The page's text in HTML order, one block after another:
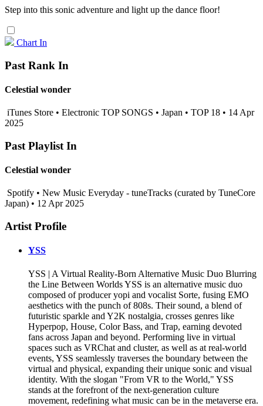
Step into this sonic adventure and light up the dance floor!
Chart In
Past Rank In
Celestial wonder
iTunes Store • Electronic TOP SONGS • Japan • TOP 18 • 14 Apr
2025
Past Playlist In
Celestial wonder
Spotify • New Music Everyday - tuneTracks (curated by TuneCore
Japan) • 12 Apr 2025
Artist Profile
YSS
YSS | A Virtual Reality-Born Alternative Music Duo Blurring
the Line Between Worlds YSS is an alternative music duo
composed of producer yopi and vocalist Sorte, fusing EMO
aesthetics with the punch of 808s. Their sound, a blend of
futuristic sparkle and Y2K nostalgia, crosses genres like
Hyperpop, House, Color Bass, and Trap, earning devoted
fans across Japan and beyond. Performing live in virtual
spaces such as VRChat and cluster, as well as at real-world
events, YSS seamlessly traverses the boundary between the
virtual and physical, expanding their unique sonic and visual
identity. With the slogan "From VR to the World," YSS
stands at the forefront of the next-generation culture
movement, redefining what music can be in the metaverse era.